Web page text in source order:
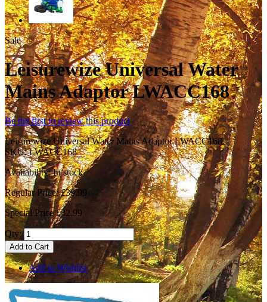
Sale
Leisurewize Universal Water
Mains Adaptor LWACC168
Be the first to review this product
Leisurewize Universal Water Mains Adaptor LWACC168
SKU:LWACC168
Availability:In stock
Regular Price: £39.99
Special Price £32.99
Qty:
Add to Cart
Add to Wishlist